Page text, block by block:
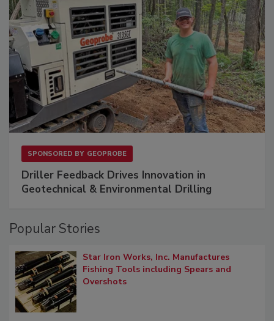
SPONSORED BY GEOPROBE
Driller Feedback Drives Innovation in
Geotechnical & Environmental Drilling
Popular Stories
Star Iron Works, Inc. Manufactures
Fishing Tools including Spears and
Overshots